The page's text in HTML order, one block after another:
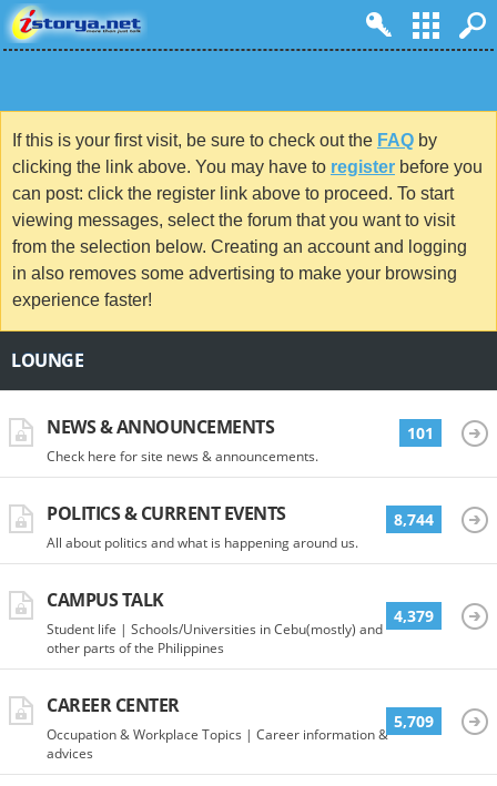
If this is your first visit, be sure to check out the FAQ by
clicking the link above. You may have to register before you
can post: click the register link above to proceed. To start
viewing messages, select the forum that you want to visit
from the selection below. Creating an account and logging
in also removes some advertising to make your browsing
experience faster!
LOUNGE
NEWS & ANNOUNCEMENTS
Check here for site news & announcements.
101
POLITICS & CURRENT EVENTS
All about politics and what is happening around us.
8,744
CAMPUS TALK
Student life | Schools/Universities in Cebu(mostly) and
other parts of the Philippines
4,379
CAREER CENTER
Occupation & Workplace Topics | Career information &
advices
5,709